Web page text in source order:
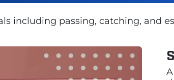
including passing, catching, and